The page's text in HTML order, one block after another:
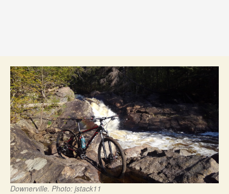
Downerville. Photo: jstack11